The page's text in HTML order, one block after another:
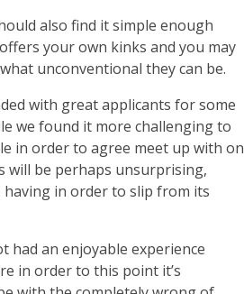
also find it simple enough
your own kinks and you may
unconventional they can be.
with great applicants for some
we found it more challenging to
in order to agree meet up with on
will be perhaps unsurprising,
in order to slip from its
had an enjoyable experience
in order to this point it’s